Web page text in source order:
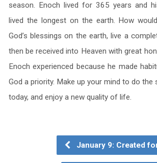
season. Enoch lived for 365 years and
lived the longest on the earth. How
God’s blessings on the earth, live a
then be received into Heaven with great
Enoch experienced because he made
God a priority. Make up your mind to do the
today, and enjoy a new quality of life.
January 9: Created